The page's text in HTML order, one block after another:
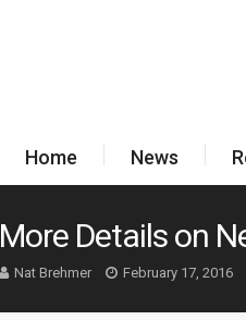
Home News
More Details on
Nat Brehmer February 17, 2016